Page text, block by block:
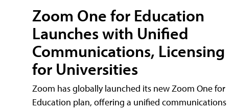
Zoom One for Education
Launches with Unified
Communications, Licensing
for Universities
Zoom has globally launched its new Zoom One for
Education plan, offering a unified communications